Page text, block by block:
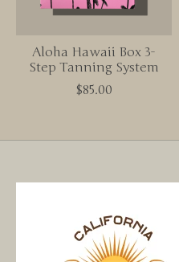
Aloha Hawaii Box 3-
Step Tanning System
$85.00